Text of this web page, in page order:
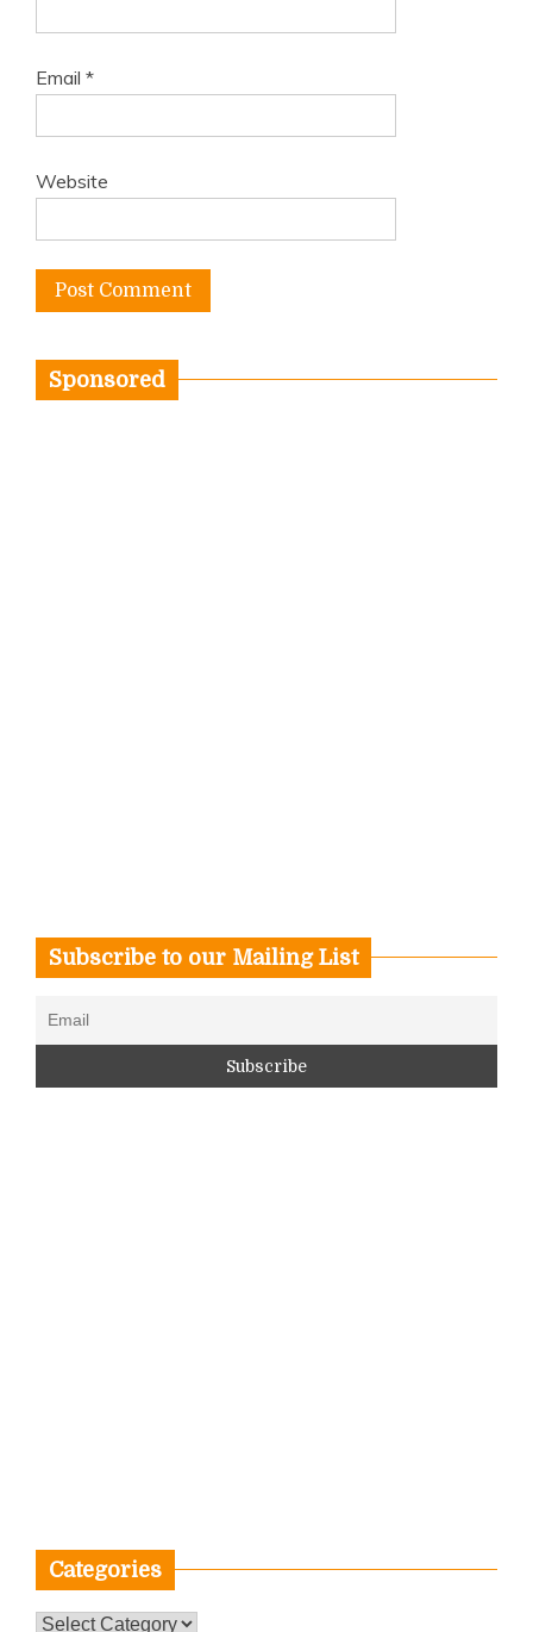
Email *
Website
Sponsored
Subscribe to our Mailing List
Categories
Categories